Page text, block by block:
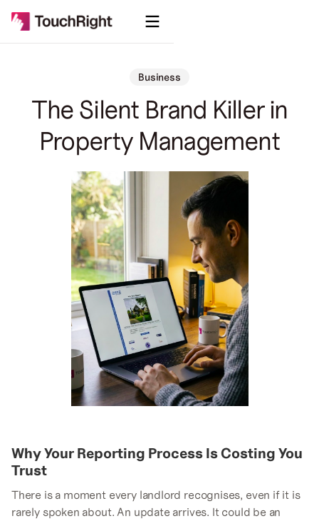
Business
The Silent Brand Killer in
Property Management
Why Your Reporting Process Is Costing You
Trust
There is a moment every landlord recognises, even if it is
rarely spoken about. An update arrives. It could be an